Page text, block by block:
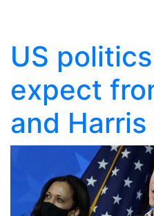
US
expect
and Harris